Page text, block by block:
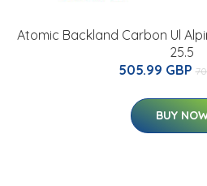
Atomic Backland Carbon Ul
25.5
505.99 GBP
BUY